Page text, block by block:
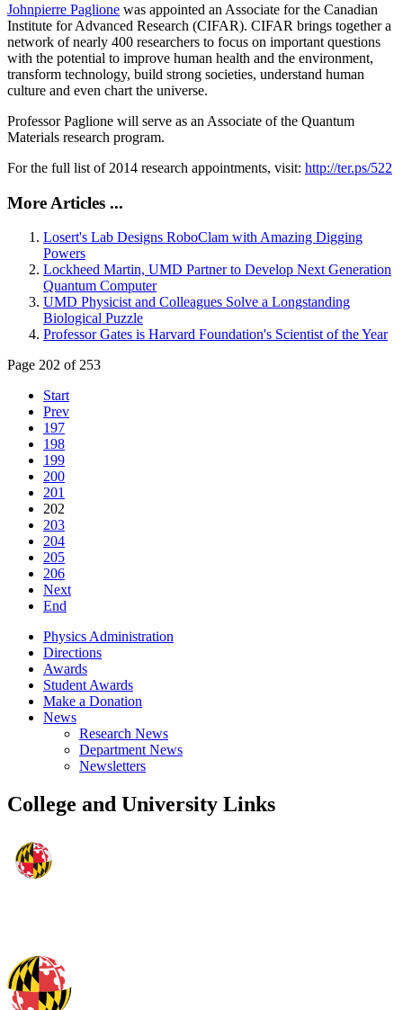
Johnpierre Paglione was appointed an Associate for the Canadian
Institute for Advanced Research (CIFAR). CIFAR brings together a
network of nearly 400 researchers to focus on important questions
with the potential to improve human health and the environment,
transform technology, build strong societies, understand human
culture and even chart the universe.
Professor Paglione will serve as an Associate of the Quantum
Materials research program.
For the full list of 2014 research appointments, visit: http://ter.ps/522
More Articles ...
Losert's Lab Designs RoboClam with Amazing Digging
Powers
Lockheed Martin, UMD Partner to Develop Next Generation
Quantum Computer
UMD Physicist and Colleagues Solve a Longstanding
Biological Puzzle
Professor Gates is Harvard Foundation's Scientist of the Year
Page 202 of 253
Start
Prev
197
198
199
200
201
202
203
204
205
206
Next
End
Physics Administration
Directions
Awards
Student Awards
Make a Donation
News
Research News
Department News
Newsletters
College and University Links